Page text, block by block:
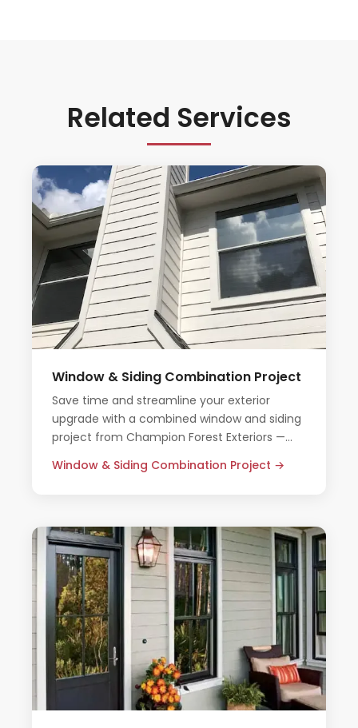
Related Services
Window & Siding Combination Project
Save time and streamline your exterior
upgrade with a combined window and siding
project from Champion Forest Exteriors —
Window & Siding Combination Project →